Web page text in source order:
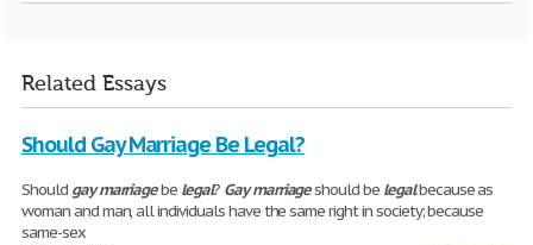
Related Essays
Should Gay Marriage Be Legal?
Should gaymarriagebe legal? Gaymarriageshould be legalbecause as
woman and man, all individuals have the same right in society; because
same-sex